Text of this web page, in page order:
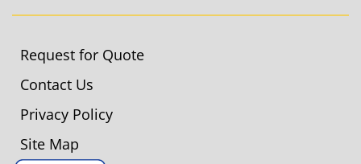
Request for Quote
Contact Us
Privacy Policy
Site Map